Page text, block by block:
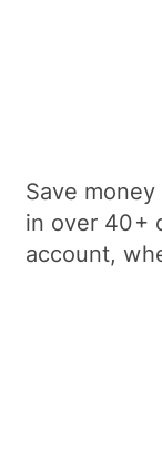
Save
in over 40+
account,